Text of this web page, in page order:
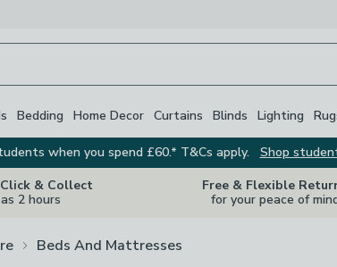
Bedding Home Decor Curtains Blinds Lighting
when you spend £60.* T&Cs apply.
Shop
Click & Collect
2 hours
Free & Flexible
for your peace of
Beds And Mattresses